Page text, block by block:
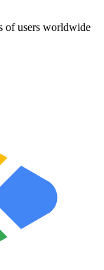
of users worldwide